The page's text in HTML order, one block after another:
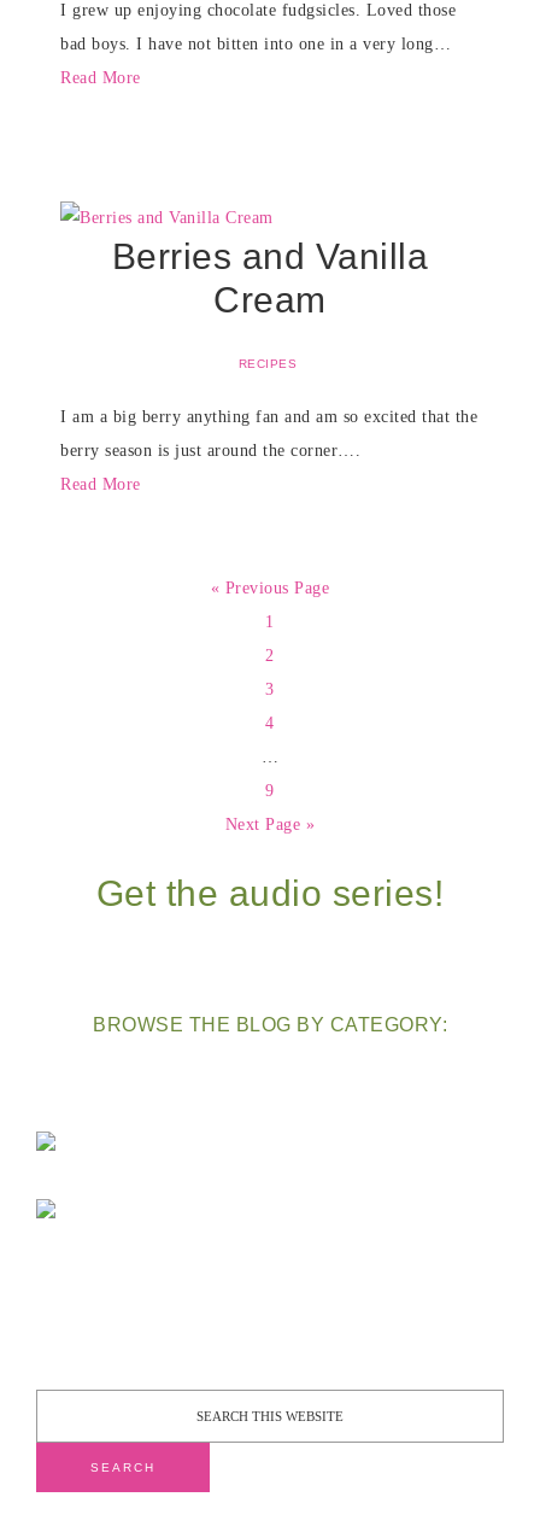
I grew up enjoying chocolate fudgsicles. Loved those
bad boys. I have not bitten into one in a very long…
Read More
Berries and Vanilla
Cream
RECIPES
I am a big berry anything fan and am so excited that the
berry season is just around the corner….
Read More
« Previous Page
1
2
3
4
…
9
Next Page »
Get the audio series!
BROWSE THE BLOG BY CATEGORY: